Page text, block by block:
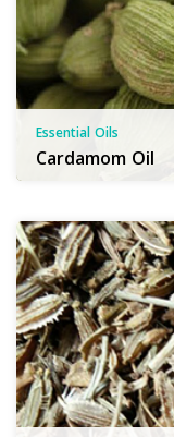
Essential Oils
Cardamom Oil